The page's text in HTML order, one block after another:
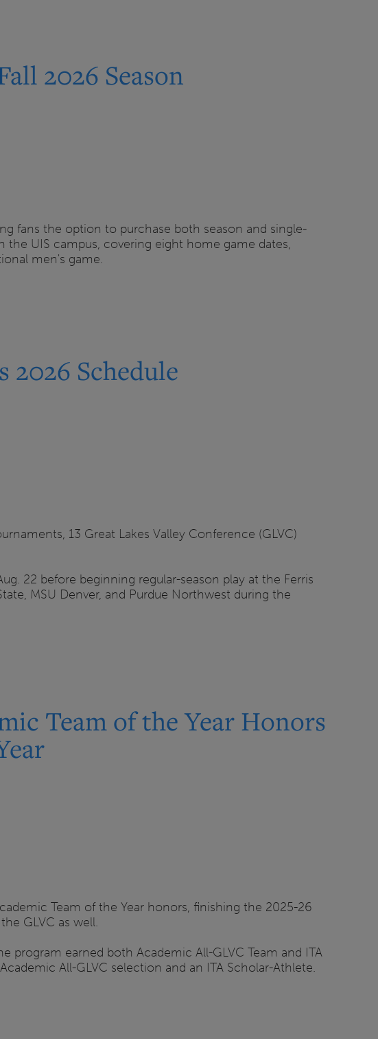
2026 Season
fans the option to purchase both season and single-
the UIS campus, covering eight home game dates,
men's game.
2026 Schedule
13 Great Lakes Valley Conference (GLVC)
22 before beginning regular-season play at the Ferris
MSU Denver, and Purdue Northwest during the
Team of the Year Honors
Team of the Year honors, finishing the 2025-26
GLVC as well.
earned both Academic All-GLVC Team and ITA
All-GLVC selection and an ITA Scholar-Athlete.